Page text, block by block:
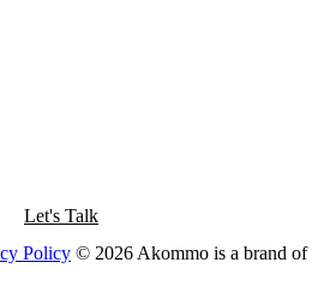
Let's Talk
Policy © 2026 Akommo is a brand of